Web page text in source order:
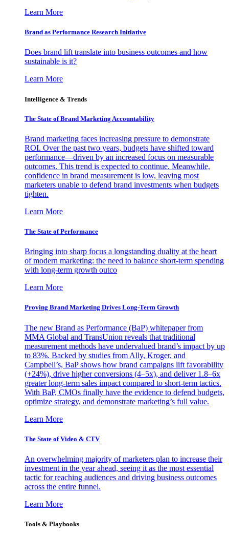
Learn More
Brand as Performance Research Initiative
Does brand lift translate into business outcomes and how
sustainable is it?
Learn More
Intelligence & Trends
The State of Brand Marketing Accountability
Brand marketing faces increasing pressure to demonstrate
ROI. Over the past two years, budgets have shifted toward
performance—driven by an increased focus on measurable
outcomes. This trend is expected to continue. Meanwhile,
confidence in brand measurement is low, leaving most
marketers unable to defend brand investments when budgets
tighten.
Learn More
The State of Performance
Bringing into sharp focus a longstanding duality at the heart
of modern marketing: the need to balance short-term spending
with long-term growth outco
Learn More
Proving Brand Marketing Drives Long-Term Growth
The new Brand as Performance (BaP) whitepaper from
MMA Global and TransUnion reveals that traditional
measurement methods have undervalued brand’s impact by up
to 83%. Backed by studies from Ally, Kroger, and
Campbell’s, BaP shows how brand campaigns lift favorability
(+24%), drive higher conversions (4–5x), and deliver 1.8–6x
greater long-term sales impact compared to short-term tactics.
With BaP, CMOs finally have the evidence to defend budgets,
optimize strategy, and demonstrate marketing’s full value.
Learn More
The State of Video & CTV
An overwhelming majority of marketers plan to increase their
investment in the year ahead, seeing it as the most essential
tactic for reaching audiences and driving business outcomes
across the entire funnel.
Learn More
Tools & Playbooks